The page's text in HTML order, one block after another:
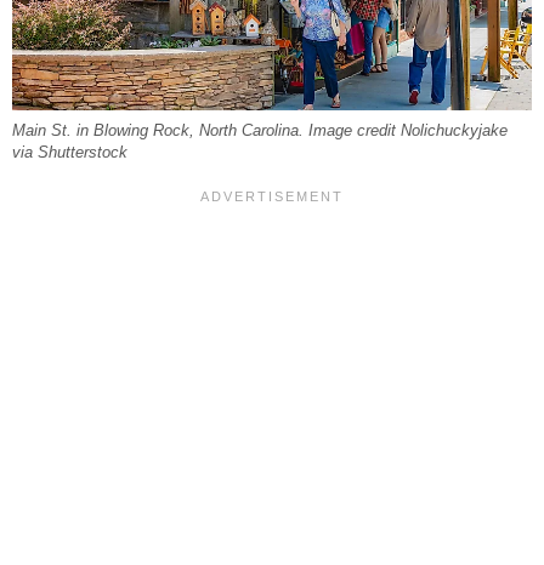
Main St. in Blowing Rock, North Carolina. Image credit Nolichuckyjake
via Shutterstock